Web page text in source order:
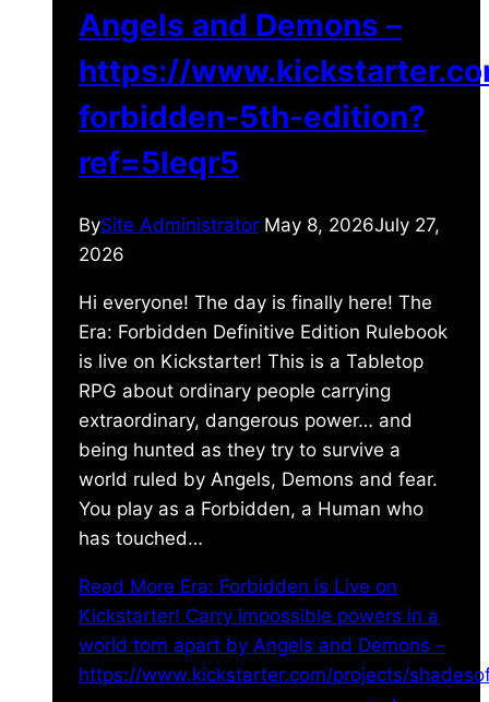
Angels and Demons –
https://
forbidden-5th-edition?
ref=5leqr5
BySite Administrator May 8, 2026July 27,
2026
Hi everyone! The day is finally here! The
Era: Forbidden Definitive Edition Rulebook
is live on Kickstarter! This is a Tabletop
RPG about ordinary people carrying
extraordinary, dangerous power… and
being hunted as they try to survive a
world ruled by Angels, Demons and fear.
You play as a Forbidden, a Human who
has touched…
Read More Era: Forbidden is Live on
Kickstarter! Carry impossible powers in a
world torn apart by Angels and Demons –
https://www.kickstarter.com/projects/